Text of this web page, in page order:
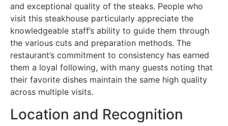
and exceptional quality of the steaks. People who
visit this steakhouse particularly appreciate the
knowledgeable staff’s ability to guide them through
the various cuts and preparation methods. The
restaurant’s commitment to consistency has earned
them a loyal following, with many guests noting that
their favorite dishes maintain the same high quality
across multiple visits.
Location and Recognition